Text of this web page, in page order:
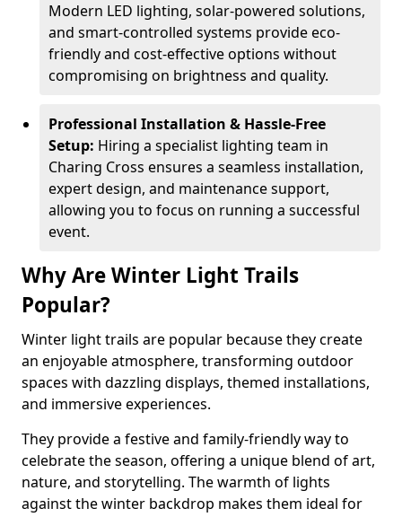
Modern LED lighting, solar-powered solutions,
and smart-controlled systems provide eco-
friendly and cost-effective options without
compromising on brightness and quality.
Professional Installation & Hassle-Free
Setup: Hiring a specialist lighting team in
Charing Cross ensures a seamless installation,
expert design, and maintenance support,
allowing you to focus on running a successful
event.
Why Are Winter Light Trails
Popular?
Winter light trails are popular because they create
an enjoyable atmosphere, transforming outdoor
spaces with dazzling displays, themed installations,
and immersive experiences.
They provide a festive and family-friendly way to
celebrate the season, offering a unique blend of art,
nature, and storytelling. The warmth of lights
against the winter backdrop makes them ideal for